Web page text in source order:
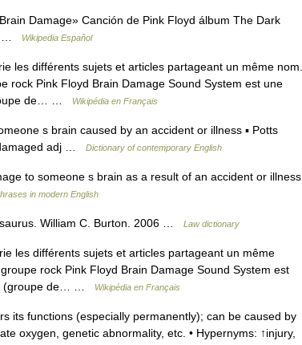
Damage» Canción de Pink Floyd álbum The Dark
…
Wikipedia Español
les différents sujets et articles partageant un même nom.
rock Pink Floyd Brain Damage Sound System est une
de… …
Wikipédia en Français
s brain caused by an accident or illness ▪ Potts
adj …
Dictionary of contemporary English
to someone s brain as a result of an accident or illness
in modern English
William C. Burton. 2006 … Law dictionary
les différents sujets et articles partageant un même
rock Pink Floyd Brain Damage Sound System est
(groupe de… …
Wikipédia en Français
its functions (especially permanently); can be caused by
oxygen, genetic abnormality, etc. • Hypernyms: ↑injury,